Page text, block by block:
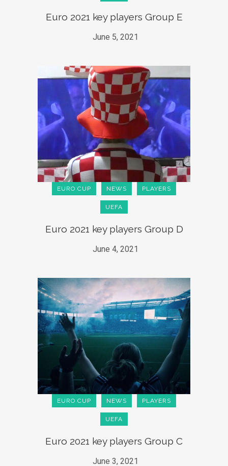
Euro 2021 key players Group E
June 5, 2021
EURO CUP NEWS PLAYERS
UEFA
Euro 2021 key players Group D
June 4, 2021
EURO CUP NEWS PLAYERS
UEFA
Euro 2021 key players Group C
June 3, 2021